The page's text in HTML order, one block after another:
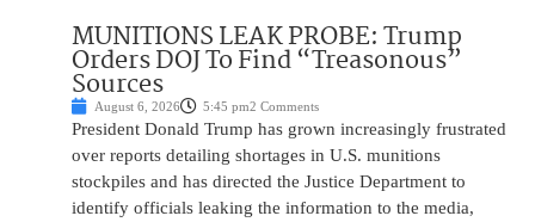
MUNITIONS LEAK PROBE: Trump
Orders DOJ To Find “Treasonous”
Sources
August 6, 2026 5:45 pm2 Comments
President Donald Trump has grown increasingly frustrated
over reports detailing shortages in U.S. munitions
stockpiles and has directed the Justice Department to
identify officials leaking the information to the media,